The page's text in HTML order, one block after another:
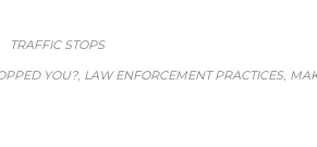
CATEGORY
TRAFFIC STOPS
YOU?, LAW ENFORCEMENT PRACTICES,